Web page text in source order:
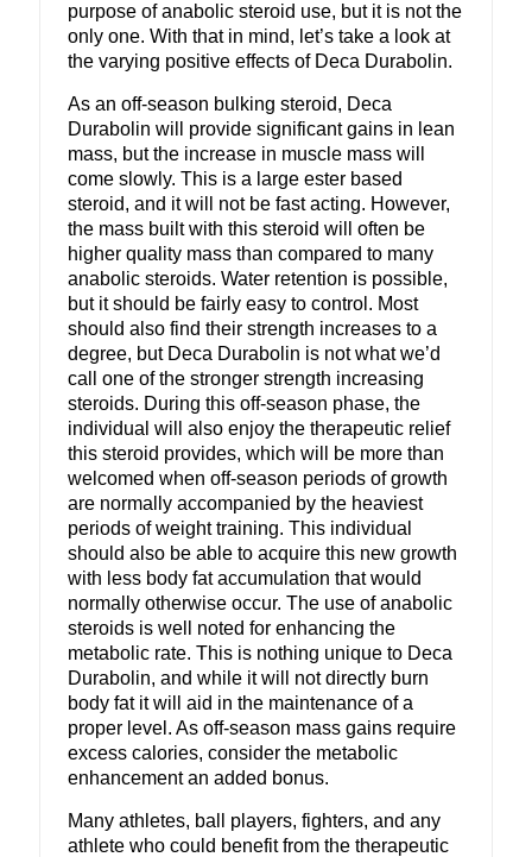
purpose of anabolic steroid use, but it is not the
only one. With that in mind, let’s take a look at
the varying positive effects of Deca Durabolin.
As an off-season bulking steroid, Deca
Durabolin will provide significant gains in lean
mass, but the increase in muscle mass will
come slowly. This is a large ester based
steroid, and it will not be fast acting. However,
the mass built with this steroid will often be
higher quality mass than compared to many
anabolic steroids. Water retention is possible,
but it should be fairly easy to control. Most
should also find their strength increases to a
degree, but Deca Durabolin is not what we’d
call one of the stronger strength increasing
steroids. During this off-season phase, the
individual will also enjoy the therapeutic relief
this steroid provides, which will be more than
welcomed when off-season periods of growth
are normally accompanied by the heaviest
periods of weight training. This individual
should also be able to acquire this new growth
with less body fat accumulation that would
normally otherwise occur. The use of anabolic
steroids is well noted for enhancing the
metabolic rate. This is nothing unique to Deca
Durabolin, and while it will not directly burn
body fat it will aid in the maintenance of a
proper level. As off-season mass gains require
excess calories, consider the metabolic
enhancement an added bonus.
Many athletes, ball players, fighters, and any
athlete who could benefit from the therapeutic